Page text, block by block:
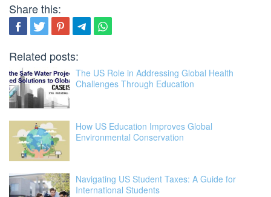
Share this:
Related posts:
The US Role in Addressing Global Health
Challenges Through Education
How US Education Improves Global
Environmental Conservation
Navigating US Student Taxes: A Guide for
International Students